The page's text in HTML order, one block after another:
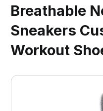
Breathable
Sneakers
Workout